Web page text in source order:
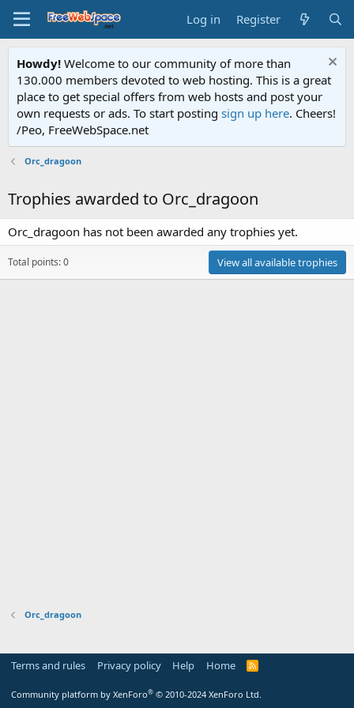
Log in Register
Howdy! Welcome to our community of more than
130.000 members devoted to web hosting. This is a great
place to get special offers from web hosts and post your
own requests or ads. To start posting sign up here. Cheers!
/Peo, FreeWebSpace.net
Orc_dragoon
Trophies awarded to Orc_dragoon
Orc_dragoon has not been awarded any trophies yet.
Total points: 0 View all available trophies
Orc_dragoon
Terms and rules Privacy policy Help Home
R
Community platform by XenForo® © 2010-2024 XenForo Ltd.